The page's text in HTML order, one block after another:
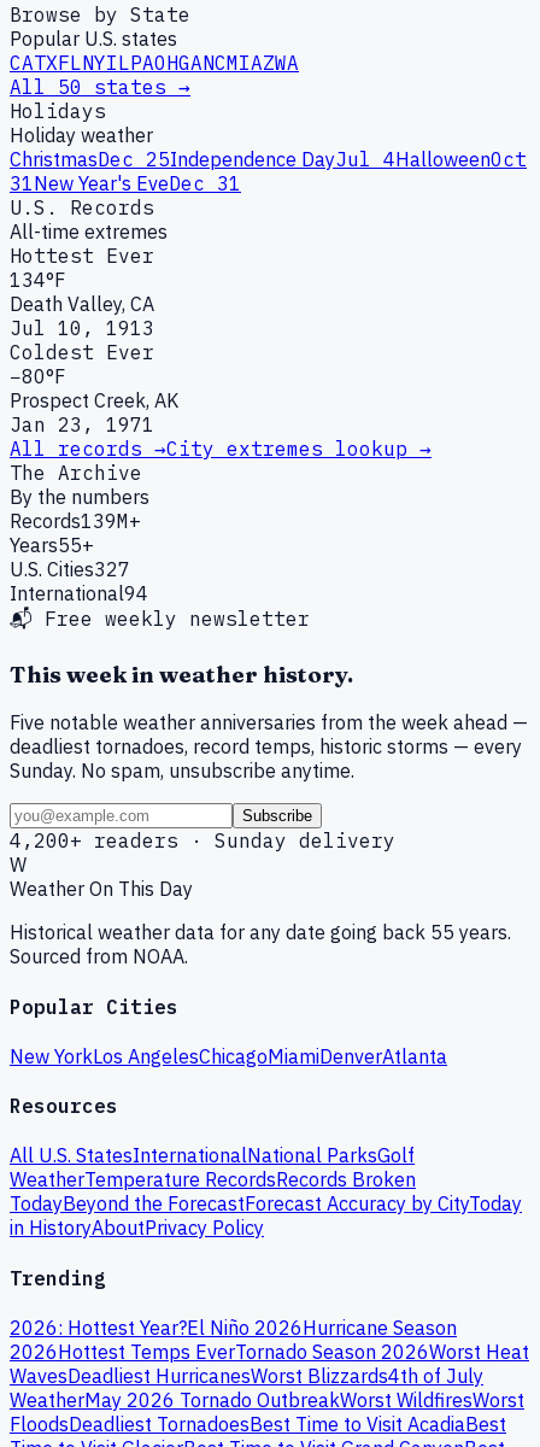
Browse by State
Popular U.S. states
CATXFLNYILPAOHGANCMIAZWA
All 50 states →
Holidays
Holiday weather
ChristmasDec 25Independence DayJul 4HalloweenOct
31New Year's EveDec 31
U.S. Records
All-time extremes
Hottest Ever
134°F
Death Valley, CA
Jul 10, 1913
Coldest Ever
−80°F
Prospect Creek, AK
Jan 23, 1971
All records →City extremes lookup →
The Archive
By the numbers
Records139M+
Years55+
U.S. Cities327
International94
📬 Free weekly newsletter
This week in weather history.
Five notable weather anniversaries from the week ahead —
deadliest tornadoes, record temps, historic storms — every
Sunday. No spam, unsubscribe anytime.
Subscribe
4,200+ readers · Sunday delivery
W
Weather On This Day
Historical weather data for any date going back 55 years.
Sourced from NOAA.
Popular Cities
New YorkLos AngelesChicagoMiamiDenverAtlanta
Resources
All U.S. StatesInternationalNational ParksGolf
WeatherTemperature RecordsRecords Broken
TodayBeyond the ForecastForecast Accuracy by CityToday
in HistoryAboutPrivacy Policy
Trending
2026: Hottest Year?El Niño 2026Hurricane Season
2026Hottest Temps EverTornado Season 2026Worst Heat
WavesDeadliest HurricanesWorst Blizzards4th of July
WeatherMay 2026 Tornado OutbreakWorst WildfiresWorst
FloodsDeadliest TornadoesBest Time to Visit AcadiaBest